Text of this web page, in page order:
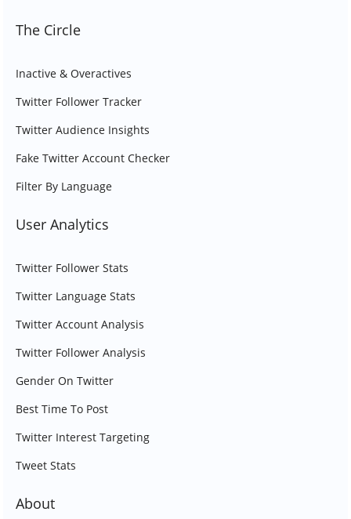
The Circle
Inactive & Overactives
Twitter Follower Tracker
Twitter Audience Insights
Fake Twitter Account Checker
Filter By Language
User Analytics
Twitter Follower Stats
Twitter Language Stats
Twitter Account Analysis
Twitter Follower Analysis
Gender On Twitter
Best Time To Post
Twitter Interest Targeting
Tweet Stats
About